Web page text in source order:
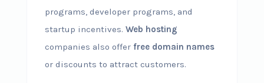
programs, developer programs, and
startup incentives. Web hosting
companies also offer free domain names
or discounts to attract customers.